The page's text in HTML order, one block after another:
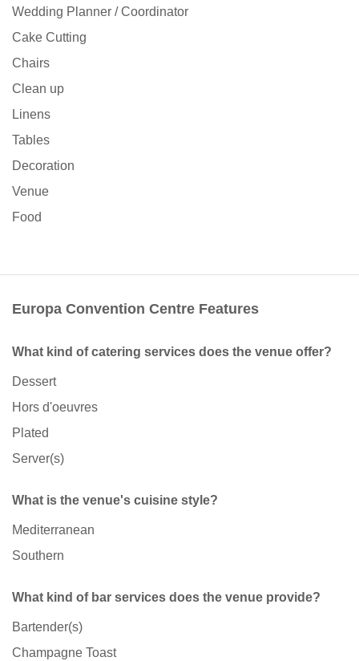
Wedding Planner / Coordinator
Cake Cutting
Chairs
Clean up
Linens
Tables
Decoration
Venue
Food
Europa Convention Centre Features
What kind of catering services does the venue offer?
Dessert
Hors d'oeuvres
Plated
Server(s)
What is the venue's cuisine style?
Mediterranean
Southern
What kind of bar services does the venue provide?
Bartender(s)
Champagne Toast